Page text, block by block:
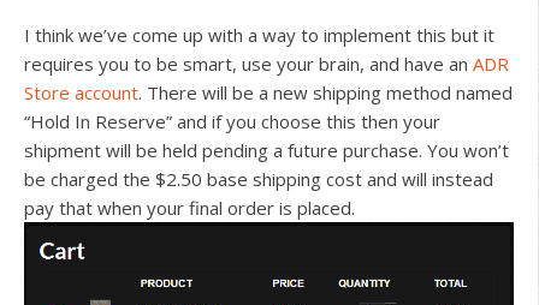
I think we’ve come up with a way to implement this but it
requires you to be smart, use your brain, and have an ADR
Store account. There will be a new shipping method named
“Hold In Reserve” and if you choose this then your
shipment will be held pending a future purchase. You won’t
be charged the $2.50 base shipping cost and will instead
pay that when your final order is placed.